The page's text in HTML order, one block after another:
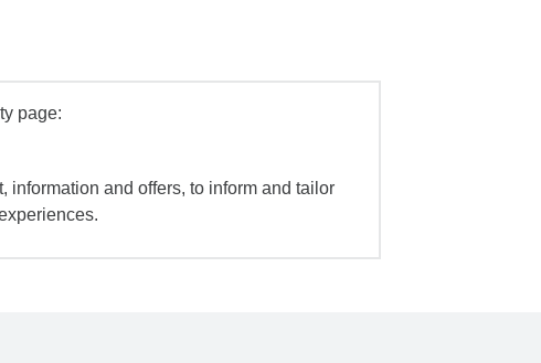
page:
information and offers, to inform and tailor